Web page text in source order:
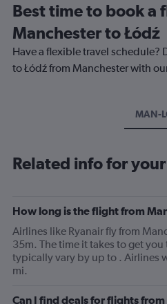
Best time to book a
Manchester to Łódź
Have a flexible travel schedule?
to Łódź from Manchester with
MAN-
Related info for
How long is the flight from
Airlines like Ryanair fly from
35m. The time it takes to get
typically vary by up to . Airlines
mi.
Can I find deals for flights